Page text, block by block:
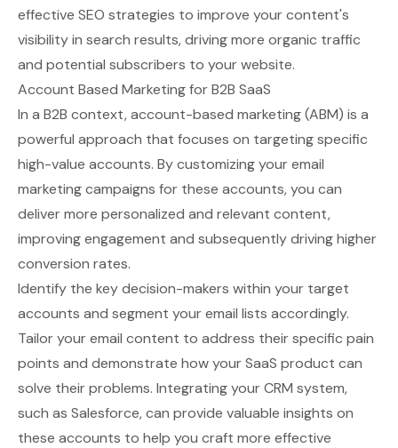
effective SEO strategies to improve your content's
visibility in search results, driving more organic traffic
and potential subscribers to your website.
Account Based Marketing for B2B SaaS
In a B2B context, account-based marketing (ABM) is a
powerful approach that focuses on targeting specific
high-value accounts. By customizing your email
marketing campaigns for these accounts, you can
deliver more personalized and relevant content,
improving engagement and subsequently driving higher
conversion rates.
Identify the key decision-makers within your target
accounts and segment your email lists accordingly.
Tailor your email content to address their specific pain
points and demonstrate how your SaaS product can
solve their problems. Integrating your CRM system,
such as Salesforce, can provide valuable insights on
these accounts to help you craft more effective